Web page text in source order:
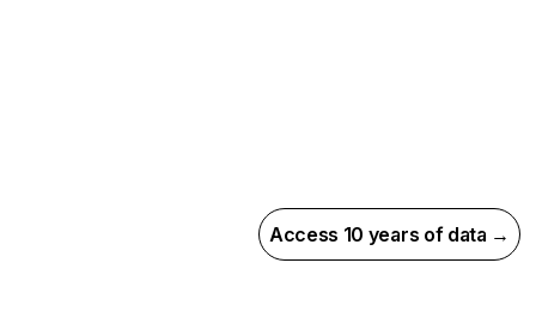
Access 10 years of data →